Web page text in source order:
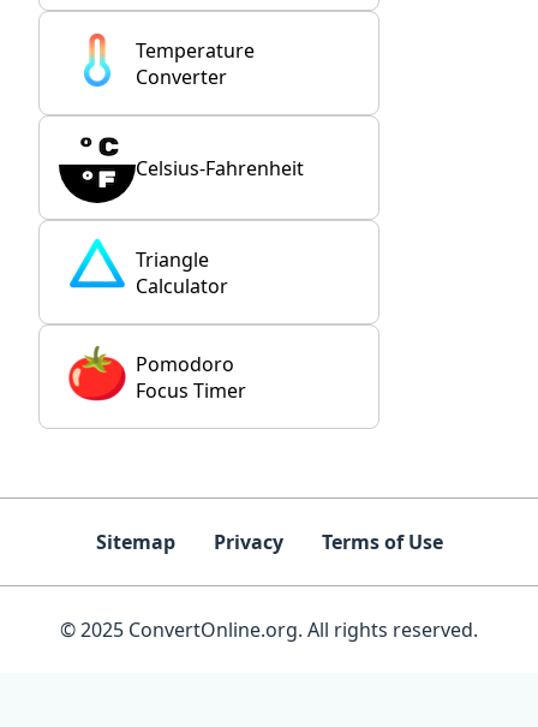
Temperature
Converter
Celsius-Fahrenheit
Triangle
Calculator
Pomodoro
Focus Timer
Sitemap Privacy Terms of Use
© 2025 ConvertOnline.org. All rights reserved.